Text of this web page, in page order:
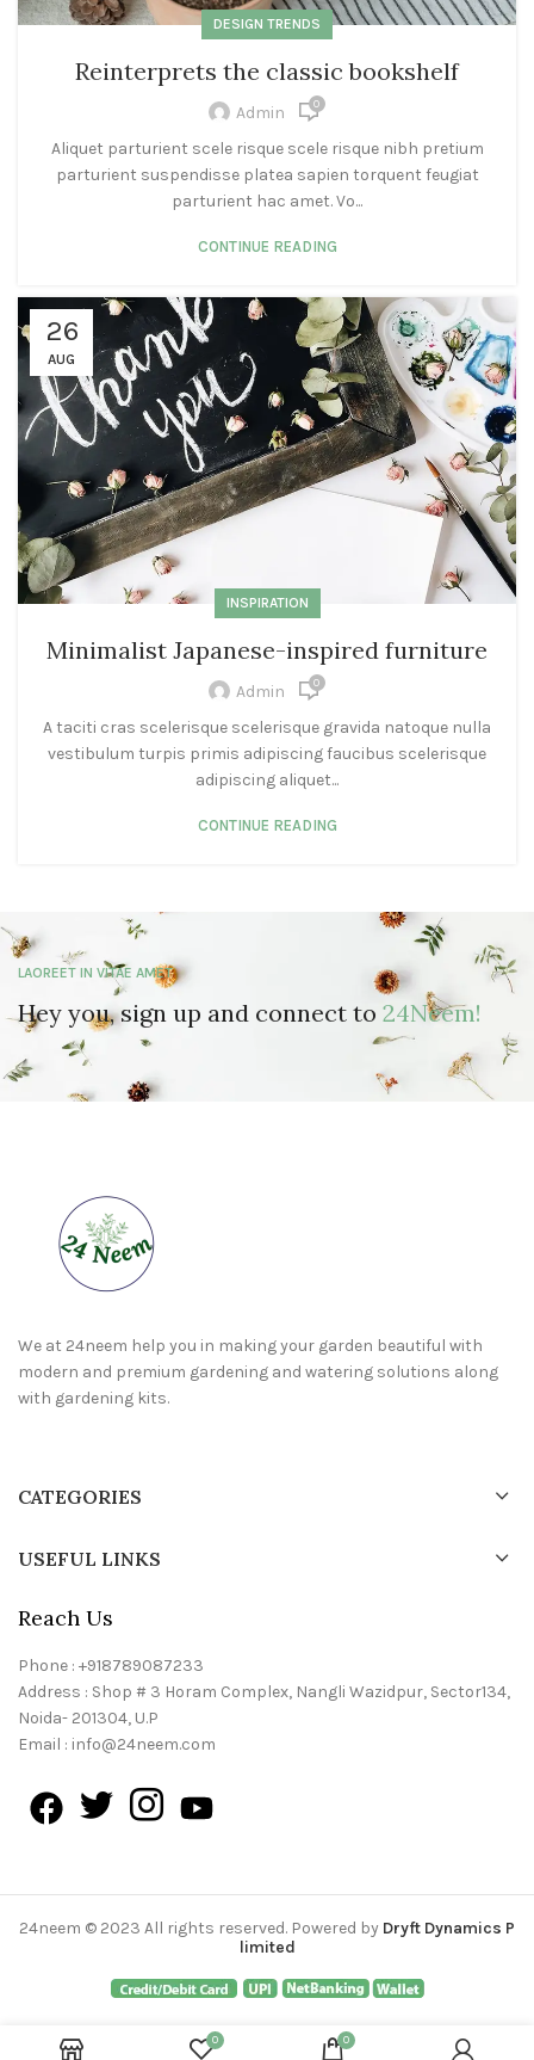
DESIGN TRENDS
Reinterprets the classic bookshelf
Admin 0
Aliquet parturient scele risque scele risque nibh pretium
parturient suspendisse platea sapien torquent feugiat
parturient hac amet. Vo...
CONTINUE READING
26
AUG
INSPIRATION
Minimalist Japanese-inspired furniture
Admin 0
A taciti cras scelerisque scelerisque gravida natoque nulla
vestibulum turpis primis adipiscing faucibus scelerisque
adipiscing aliquet...
CONTINUE READING
LAOREET IN VITAE AMET
Hey you, sign up and connect to24Neem!
We at 24neem help you in making your garden beautiful with
modern and premium gardening and watering solutions along
with gardening kits.
CATEGORIES
USEFUL LINKS
Reach Us
Phone : +918789087233
Address : Shop # 3 Horam Complex, Nangli Wazidpur, Sector134,
Noida- 201304, U.P
Email : info@24neem.com
24neem © 2023 All rights reserved. Powered by Dryft Dynamics P
limited
0 0